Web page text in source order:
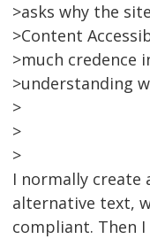
>asks why the
>Content
>much credence
>understanding
>
>
>
I normally create
alternative text,
compliant. Then